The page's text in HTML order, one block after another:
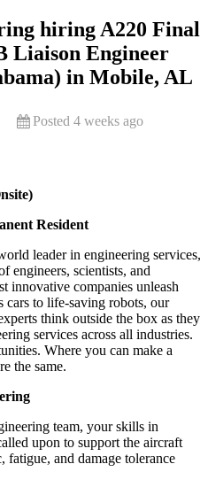
hiring A220 Final
Liaison Engineer
in Mobile, AL
Posted 4 weeks ago
Resident
leader in engineering services,
engineers, scientists, and
innovative companies unleash
cars to life-saving robots, our
think outside the box as they
services across all industries.
Where you can make a
the same.
team, your skills in
upon to support the aircraft
fatigue, and damage tolerance